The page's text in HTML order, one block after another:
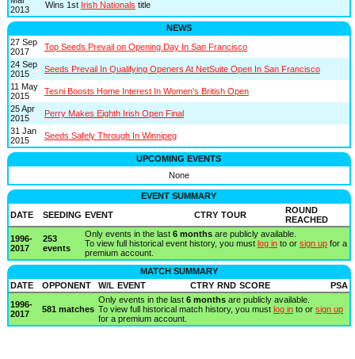
2013
Wins 1st Irish Nationals title
NEWS
27 Sep
2017
Top Seeds Prevail on Opening Day In San Francisco
24 Sep
2015
Seeds Prevail In Qualifying Openers At NetSuite Open In San Francisco
11 May
2015
Tesni Boosts Home Interest In Women's British Open
25 Apr
2015
Perry Makes Eighth Irish Open Final
31 Jan
2015
Seeds Safely Through In Winnipeg
UPCOMING EVENTS
None
EVENT SUMMARY
DATE
SEEDING EVENT CTRY TOUR
ROUND
REACHED
1996-
2017
253
events
Only events in the last 6 monthsare publicly available.
To view full historical event history, you must log into or sign upfor a
premium account.
MATCH SUMMARY
DATE
OPPONENT W/L EVENT CTRY RND SCORE
PSA
1996-
2017
581 matches
Only events in the last 6 monthsare publicly available.
To view full historical match history, you must log into or sign up
for a premium account.